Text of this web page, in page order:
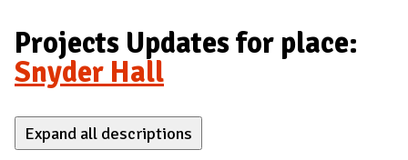
D
M
A
I
N
D
Projects Updates for place:
Snyder Hall
Expand all descriptions